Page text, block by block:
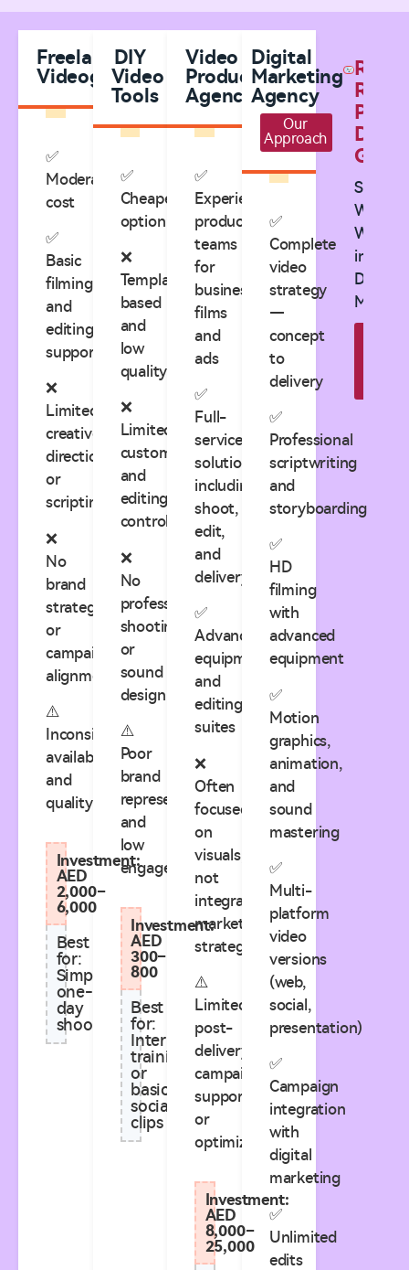
Freelance
Videographers
✅
Moderate
cost
✅
Basic
filming
and
editing
support
❌
Limited
creative
direction
or
scripting
❌
No
brand
strategy
or
campaign
alignment
⚠️
Inconsistent
availability
and
quality
Investment:
AED
2,000–
6,000
Best
for:
Simple
one-
day
shoots
DIY
Video
Tools
✅
Cheapest
option
❌
Template-
based
and
low
quality
❌
Limited
customization
and
editing
control
❌
No
professional
shooting
or
sound
design
⚠️
Poor
brand
representation
and
low
engagement
Investment:
AED
300–
800
Best
for:
Internal
training
or
basic
social
clips
Video
Production
Agencies
✅
Experienced
production
teams
for
business
films
and
ads
✅
Full-
service
solutions
including
shoot,
edit,
and
delivery
✅
Advanced
equipment
and
editing
suites
❌
Often
focused
on
visuals,
not
integrated
marketing
strategy
⚠️
Limited
post-
delivery
campaign
support
or
optimization
Investment:
AED
8,000–
25,000
Digital
Marketing
Agency
Our
Approach
✅
Complete
video
strategy
—
concept
to
delivery
✅
Professional
scriptwriting
and
storyboarding
✅
HD
filming
with
advanced
equipment
✅
Motion
graphics,
animation,
and
sound
mastering
✅
Multi-
platform
video
versions
(web,
social,
presentation)
✅
Campaign
integration
with
digital
marketing
✅
Unlimited
edits
Real
See
What
Works
in
Digital